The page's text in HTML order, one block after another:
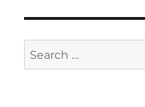
Search
for: